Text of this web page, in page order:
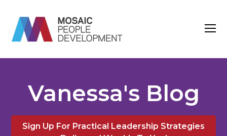
Vanessa's Blog
Sign Up For Practical Leadership Strategies